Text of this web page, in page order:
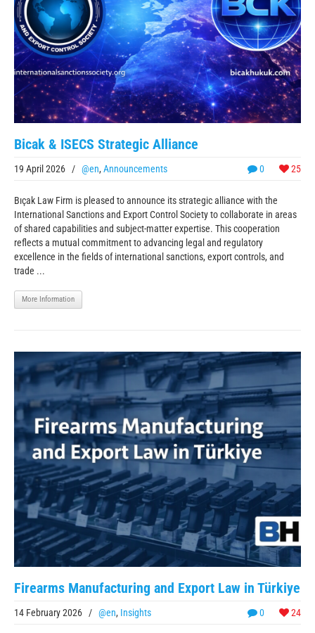
Bicak & ISECS Strategic Alliance
0 25
19 April 2026 / @en, Announcements
Bıçak Law Firm is pleased to announce its strategic alliance with the
International Sanctions and Export Control Society to collaborate in areas
of shared capabilities and subject-matter expertise. This cooperation
reflects a mutual commitment to advancing legal and regulatory
excellence in the fields of international sanctions, export controls, and
trade ...
More Information
Firearms Manufacturing and Export Law in Türkiye
0 24
14 February 2026 / @en, Insights